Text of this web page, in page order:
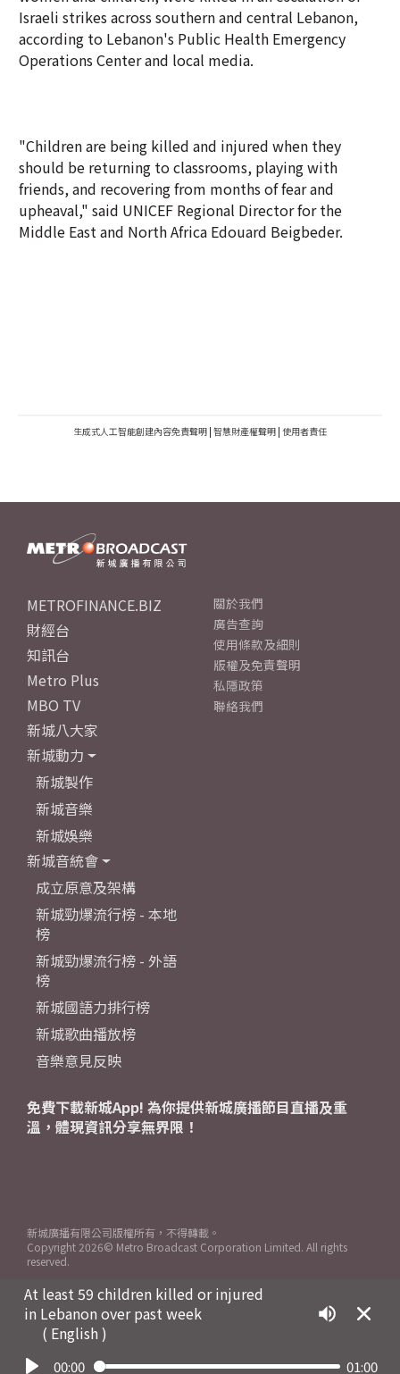
Israeli strikes across southern and central Lebanon,
according to Lebanon's Public Health Emergency
Operations Center and local media.
"Children are being killed and injured when they
should be returning to classrooms, playing with
friends, and recovering from months of fear and
upheaval," said UNICEF Regional Director for the
Middle East and North Africa Edouard Beigbeder.
生成式人工智能創建內容免責聲明 | 智慧財產權聲明 | 使用者責任
At least 59 children killed or injured
in Lebanon over past week
( English )
00:00 01:00
METROFINANCE.BIZ
財經台
知訊台
Metro Plus
MBO TV
新城八大家
新城動力
新城製作
新城音樂
新城娛樂
新城音統會
成立原意及架構
新城勁爆流行榜 - 本地
榜
新城勁爆流行榜 - 外語
榜
新城國語力排行榜
新城歌曲播放榜
音樂意見反映
關於我們
廣告查詢
使用條款及細則
版權及免責聲明
私隱政策
聯絡我們
免費下載新城App! 為你提供新城廣播節目直播及重
溫，體現資訊分享無界限！
新城廣播有限公司版權所有，不得轉載。
Copyright 2026© Metro Broadcast Corporation Limited. All rights
reserved.